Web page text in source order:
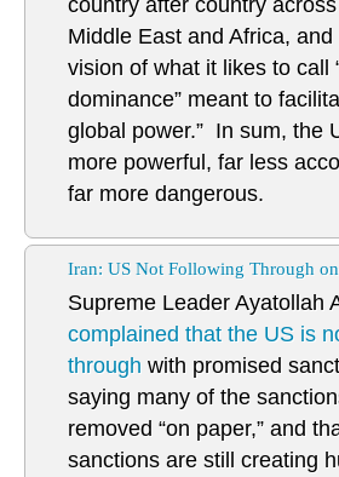
country after country
Middle East and Africa,
vision of what it likes to call
dominance” meant to
global power.” In sum, the
more powerful, far less
far more dangerous.
Iran: US Not Following Through
Supreme Leader Ayatollah
complained that the US is
through with promised
saying many of the
removed “on paper,” and
sanctions are still creating